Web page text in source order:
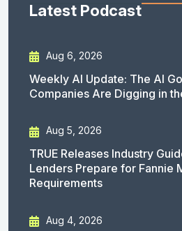
Latest Podcast
Aug 6, 2026
Weekly AI Update: The AI
Companies Are Digging in
Aug 5, 2026
TRUE Releases Industry
Lenders Prepare for Fannie
Requirements
Aug 4, 2026